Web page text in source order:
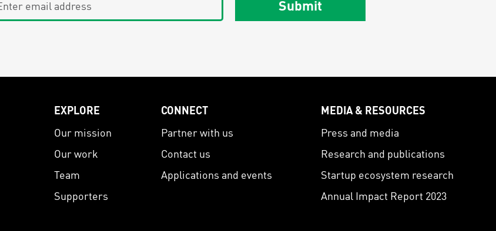
Submit
EXPLORE
Our mission
Our work
Team
Supporters
CONNECT
Partner with us
Contact us
Applications and events
MEDIA & RESOURCES
Press and media
Research and publications
Startup ecosystem research
Annual Impact Report 2023